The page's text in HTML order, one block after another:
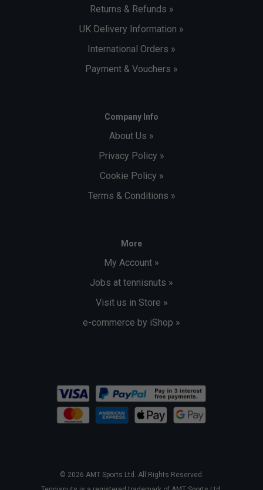
Returns & Refunds »
UK Delivery Information »
International Orders »
Payment & Vouchers »
Company Info
About Us »
Privacy Policy »
Cookie Policy »
Terms & Conditions »
More
My Account »
Jobs at tennisnuts »
Visit us in Store »
e-commerce by iShop »
© 2026 AMT Sports Ltd. All Rights Reserved.